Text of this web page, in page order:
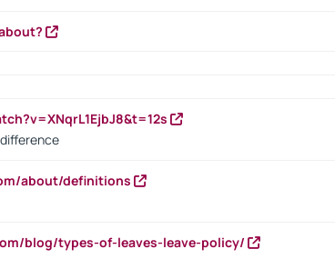
about/definitions
blog/types-of-leaves-leave-policy/